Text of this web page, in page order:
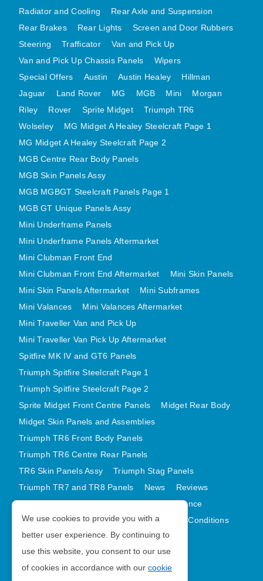
MINI SKIN PANELS AFTERMARKET
MINI SUBFRAMES
MINI VALANCES
MINI VALANCES AFTERMARKET
MINI TRAVELLER VAN AND PICK UP
TRIUMPH SPITFIRE STEELCRAFT PAGE 1
TRIUMPH SPITFIRE STEELCRAFT PAGE 2
SPRITE MIDGET FRONT CENTRE PANELS
MIDGET REAR BODY
MIDGET SKIN PANELS AND ASSEMBLIES
TRIUMPH TR6 FRONT BODY PANELS
TRIUMPH TR7 AND TR8 PANELS
Radiator and Cooling
Rear Axle and Suspension
Rear Brakes
Rear Lights
Screen and Door Rubbers
Steering
Trafficator
Van and Pick Up
Van and Pick Up Chassis Panels
Wipers
Special Offers
Austin Austin Healey
Hillman
Jaguar
Land Rover MG MGB Mini
Morgan
Riley
Rover Sprite Midget
Triumph TR6
Wolseley
MG Midget A Healey Steelcraft Page 1
MG Midget A Healey Steelcraft Page 2
MGB Centre Rear Body Panels
MGB Skin Panels Assy
MGB MGBGT Steelcraft Panels Page 1
MGB GT Unique Panels Assy
Mini Underframe Panels
Mini Underframe Panels Aftermarket
Mini Clubman Front End
Mini Clubman Front End Aftermarket
Mini Skin Panels
Mini Skin Panels Aftermarket
Mini Subframes
Mini Valances
Mini Valances Aftermarket
Mini Traveller Van and Pick Up
Mini Traveller Van Pick Up Aftermarket
Spitfire MK IV and GT6 Panels
Triumph Spitfire Steelcraft Page 1
Triumph Spitfire Steelcraft Page 2
Sprite Midget Front Centre Panels
Midget Rear Body
Midget Skin Panels and Assemblies
Triumph TR6 Front Body Panels
Triumph TR6 Centre Rear Panels
TR6 Skin Panels Assy
Triumph Stag Panels
Triumph TR7 and TR8 Panels
News
Reviews
Latest Products
Contact
GDPR Compliance
Privacy Policy
Cookie Policy
Terms and Conditions
Sitemap
We use cookies to provide you with a
better user experience. By continuing to
use this website, you consent to our use
of cookies in accordance with our cookie